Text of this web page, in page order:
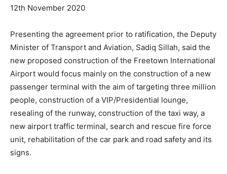
12th November 2020
Presenting the agreement prior to ratification, the Deputy
Minister of Transport and Aviation, Sadiq Sillah, said the
new proposed construction of the Freetown International
Airport would focus mainly on the construction of a new
passenger terminal with the aim of targeting three million
people, construction of a VIP/Presidential lounge,
resealing of the runway, construction of the taxi way, a
new airport traffic terminal, search and rescue fire force
unit, rehabilitation of the car park and road safety and its
signs.